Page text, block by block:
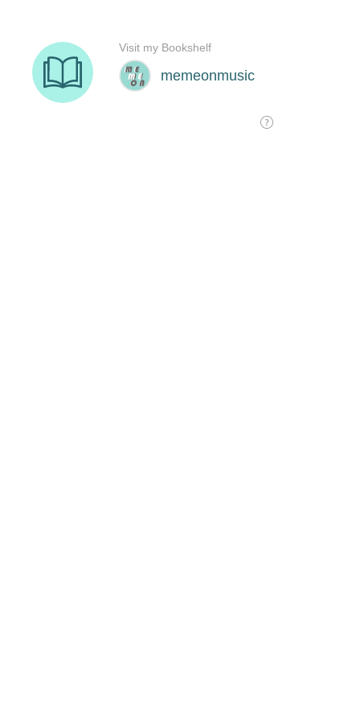
memeonmusic
Visit my Bookshelf